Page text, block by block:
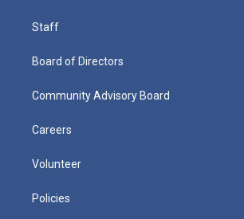
Staff
Board of Directors
Community Advisory Board
Careers
Volunteer
Policies